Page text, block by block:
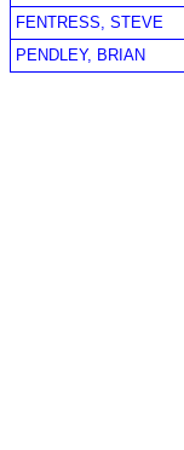
FENTRESS, STEVE
PENDLEY, BRIAN